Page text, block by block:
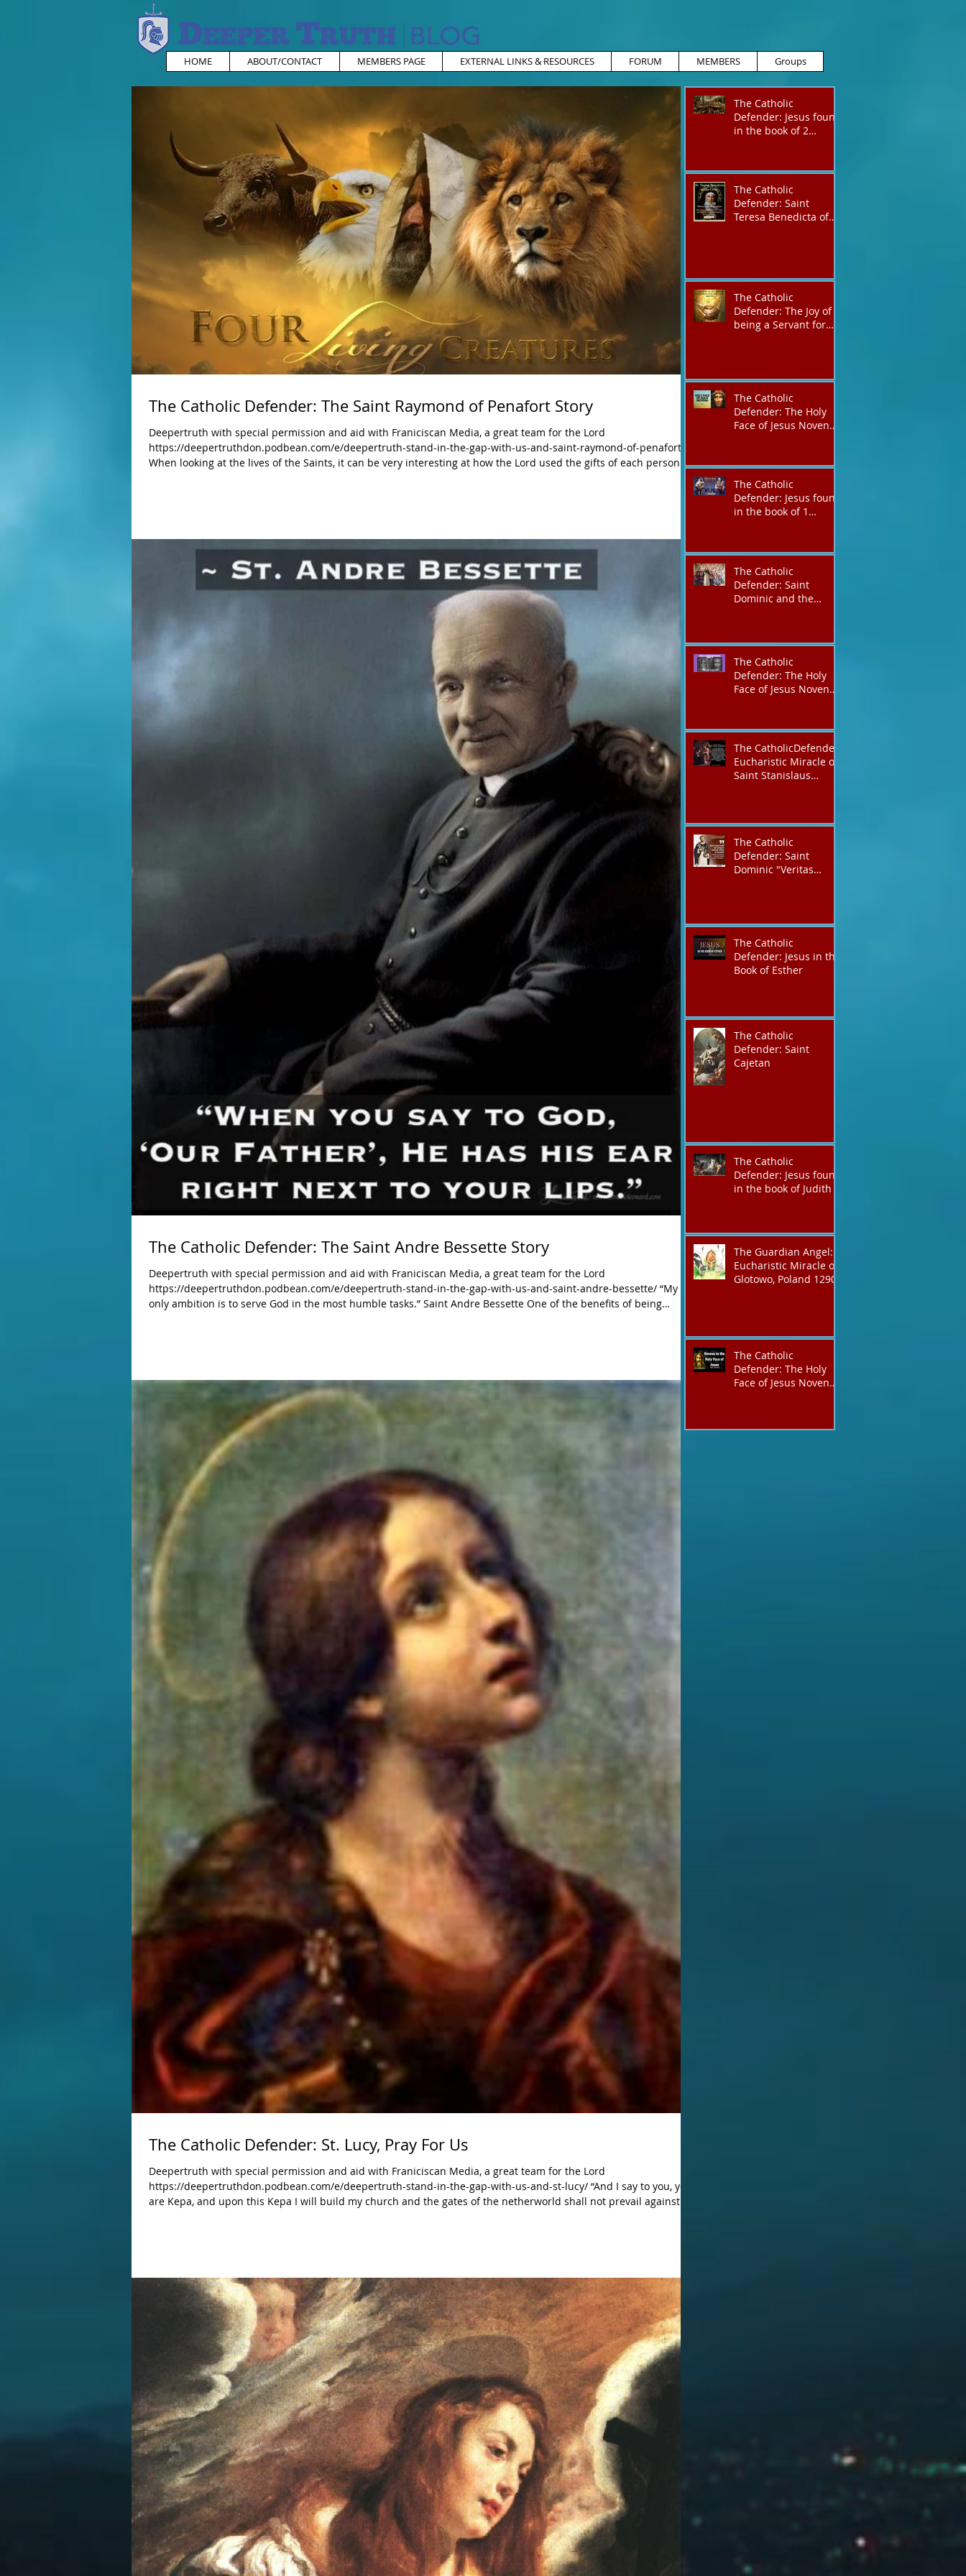
HOME ABOUT/CONTACT MEMBERS PAGE EXTERNAL LINKS & RESOURCES FORUM MEMBERS Groups
The Catholic Defender: The Saint Raymond of Penafort Story
Deepertruth with special permission and aid with Franiciscan Media, a great team for the Lord
https://deepertruthdon.podbean.com/e/deepertruth-stand-in-the-gap-with-us-and-saint-raymond-of-penafort/
When looking at the lives of the Saints, it can be very interesting at how the Lord used the gifts of each person.
The Catholic Defender: The Saint Andre Bessette Story
Deepertruth with special permission and aid with Franiciscan Media, a great team for the Lord
https://deepertruthdon.podbean.com/e/deepertruth-stand-in-the-gap-with-us-and-saint-andre-bessette/ “My
only ambition is to serve God in the most humble tasks.” Saint Andre Bessette One of the benefits of being
The Catholic Defender: St. Lucy, Pray For Us
Deepertruth with special permission and aid with Franiciscan Media, a great team for the Lord
https://deepertruthdon.podbean.com/e/deepertruth-stand-in-the-gap-with-us-and-st-lucy/ “And I say to you, you
are Kepa, and upon this Kepa I will build my church and the gates of the netherworld shall not prevail against it”.
The Catholic
Defender: Jesus found
in the book of 2
The Catholic
Defender: Saint
Teresa Benedicta of
The Catholic
Defender: The Joy of
being a Servant for
Virgin Mary
The Catholic
Defender: The Holy
Face of Jesus Novena
The Catholic
Defender: Jesus found
in the book of 1
The Catholic
Defender: Saint
Dominic and the
The Catholic
Defender: The Holy
Face of Jesus Novena
The CatholicDefender:
Eucharistic Miracle of
Saint Stanislaus
The Catholic
Defender: Saint
Dominic "Veritas
The Catholic
Defender: Jesus in the
Book of Esther
The Catholic
Defender: Saint
Cajetan
The Catholic
Defender: Jesus found
in the book of Judith
The Guardian Angel:
Eucharistic Miracle of
Glotowo, Poland 1290
The Catholic
Defender: The Holy
Face of Jesus Novena